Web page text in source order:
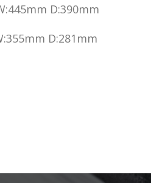
D:390mm
D:281mm